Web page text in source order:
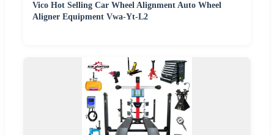
Vico Hot Selling Car Wheel Alignment Auto Wheel
Aligner Equipment Vwa-Yt-L2